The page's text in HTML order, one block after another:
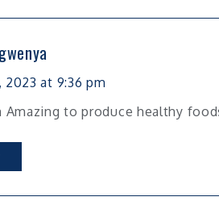
2023 at 9:36 pm
Amazing to produce healthy